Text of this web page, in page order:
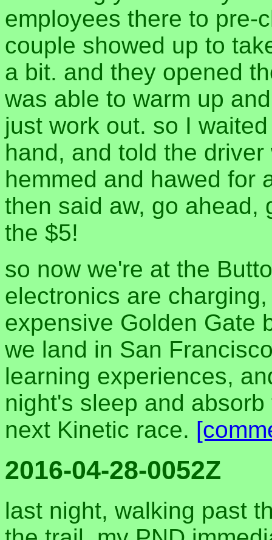
employees there to pre-
couple showed up to
a bit. and they opened
was able to warm up
just work out. so I
hand, and told the
hemmed and hawed for
then said aw, go ahead,
the $5!
so now we're at the
electronics are
expensive Golden Gate
we land in San
learning experiences,
night's sleep and
next Kinetic race.
2016-04-28-0052Z
last night, walking past